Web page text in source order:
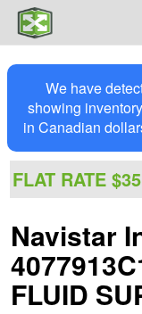
We have
showing
in Canadian
FLAT RATE
Navistar
FLUID